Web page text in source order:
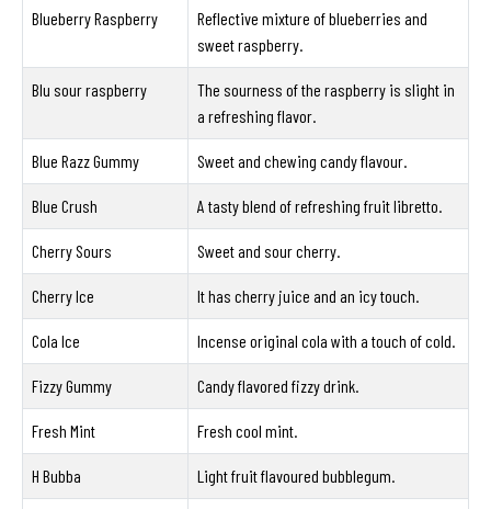
Blueberry Raspberry
Reflective mixture of blueberries and
sweet raspberry.
Blu sour raspberry
The sourness of the raspberry is slight in
a refreshing flavor.
Blue Razz Gummy Sweet and chewing candy flavour.
Blue Crush A tasty blend of refreshing fruit libretto.
Cherry Sours Sweet and sour cherry.
Cherry Ice It has cherry juice and an icy touch.
Cola Ice Incense original cola with a touch of cold.
Fizzy Gummy Candy flavored fizzy drink.
Fresh Mint Fresh cool mint.
H Bubba Light fruit flavoured bubblegum.